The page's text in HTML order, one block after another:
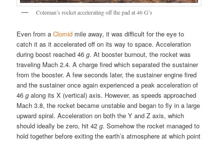
Coleman’s rocket accelerating off the pad at 46 G’s
Even from aClomid mile away, it was difficult for the eye to
catch it as it accelerated off on its way to space. Acceleration
during boost reached 46g. At booster burnout, the rocket was
traveling Mach 2.4. A charge fired which separated the sustainer
from the booster. A few seconds later, the sustainer engine fired
and the sustainer once again experienced a peak acceleration of
46galong its X (vertical) axis. However, as speeds approached
Mach 3.8, the rocket became unstable and began to fly in a large
upward spiral. Acceleration on both the Y and Z axis, which
should ideally be zero, hit 42g. Somehow the rocket managed to
hold together before exiting the earth’s atmosphere at which point